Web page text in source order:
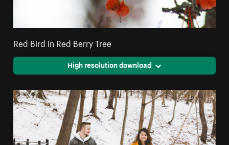
Red Bird In Red Berry Tree
High resolution download